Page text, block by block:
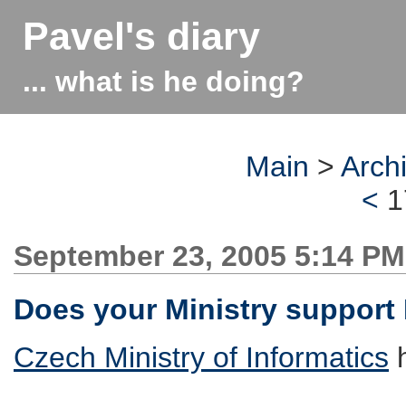
Pavel's diary
... what is he doing?
Main >
<
September 23, 2005 5:14 PM
Does your Ministry support
Czech Ministry of Informatics